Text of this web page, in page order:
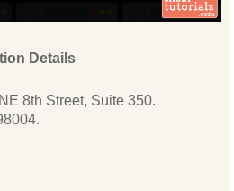
Details
8th Street, Suite 350.